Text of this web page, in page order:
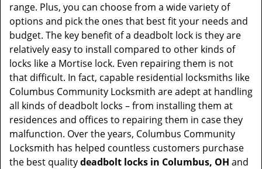
range. Plus, you can choose from a wide variety of
options and pick the ones that best fit your needs and
budget. The key benefit of a deadbolt lock is they are
relatively easy to install compared to other kinds of
locks like a Mortise lock. Even repairing them is not
that difficult. In fact, capable residential locksmiths like
Columbus Community Locksmith are adept at handling
all kinds of deadbolt locks – from installing them at
residences and offices to repairing them in case they
malfunction. Over the years, Columbus Community
Locksmith has helped countless customers purchase
the best qualitydeadbolt locks in Columbus, OH and